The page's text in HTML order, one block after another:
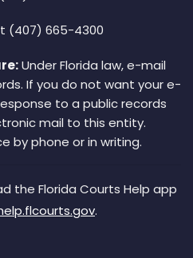
(407) 665-4300
Under Florida law, e-mail
If you do not want your e-
to a public records
mail to this entity.
by phone or in writing.
the Florida Courts Help app
.